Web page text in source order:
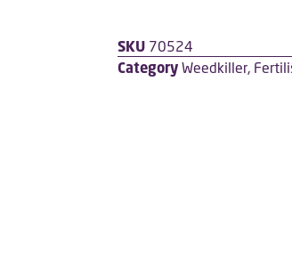
SKU 70524
Category Weedkiller,